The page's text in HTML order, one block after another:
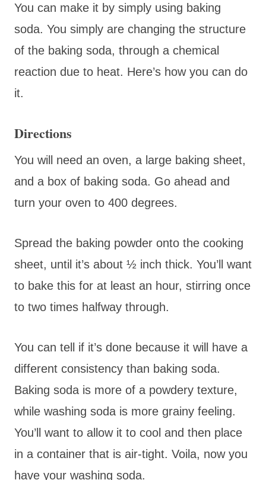
You can make it by simply using baking
soda. You simply are changing the structure
of the baking soda, through a chemical
reaction due to heat. Here’s how you can do
it.
Directions
You will need an oven, a large baking sheet,
and a box of baking soda. Go ahead and
turn your oven to 400 degrees.
Spread the baking powder onto the cooking
sheet, until it’s about ½ inch thick. You’ll want
to bake this for at least an hour, stirring once
to two times halfway through.
You can tell if it’s done because it will have a
different consistency than baking soda.
Baking soda is more of a powdery texture,
while washing soda is more grainy feeling.
You’ll want to allow it to cool and then place
in a container that is air-tight. Voila, now you
have your washing soda.